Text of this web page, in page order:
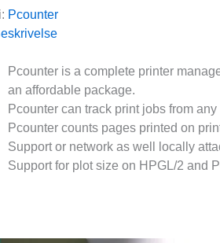
Pcounter
Pcounter is a complete printer
an affordable package.
Pcounter can track print jobs from
Pcounter counts pages printed on
Support or network as well locally
Support for plot size on HPGL/2 and